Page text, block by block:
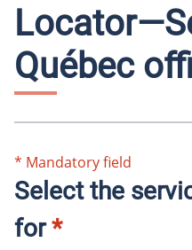
Québec
* Mandatory field
Select the
for*